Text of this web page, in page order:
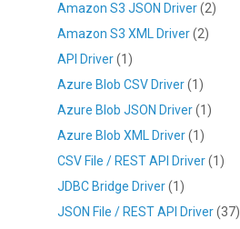
Amazon S3 JSON Driver(2)
Amazon S3 XML Driver(2)
API Driver(1)
Azure Blob CSV Driver(1)
Azure Blob JSON Driver(1)
Azure Blob XML Driver(1)
CSV File / REST API Driver(1)
JDBC Bridge Driver(1)
JSON File / REST API Driver(37)